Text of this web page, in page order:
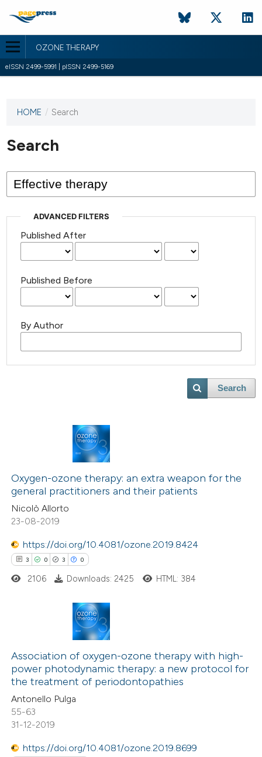
OZONE THERAPY
eISSN 2499-5991 | pISSN 2499-5169
This
has not
published
issues.
HOME / Search
Search
ADVANCED FILTERS
Published After
Published Before
By Author
Search
Oxygen-ozone therapy: an extra weapon for the
general practitioners and their patients
Nicolò Allorto
23-08-2019
https://doi.org/10.4081/ozone.2019.8424
3 0 3 0
Citing Publications
Supporting
Mentioning
Contrasting
how this article has been
2106 Downloads: 2425 HTML: 384
Association of oxygen-ozone therapy with high-
power photodynamic therapy: a new protocol for
the treatment of periodontopathies
Antonello Pulga
55-63
31-12-2019
https://doi.org/10.4081/ozone.2019.8699